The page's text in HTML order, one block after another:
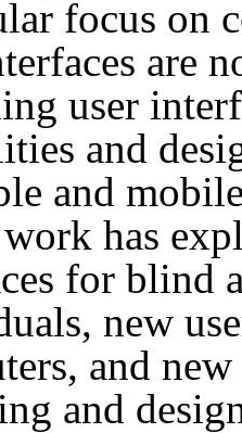
focus on
are
user
and
and
has
for blind
new
and
and